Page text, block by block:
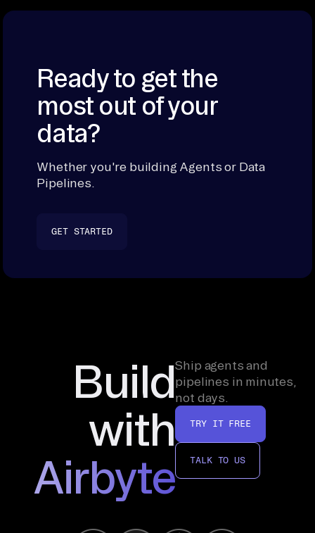
Ready to get the
most out of your
data?
Whether you're building Agents or Data
Pipelines.
GET STARTED
Build
with
Airbyte
Ship agents and
pipelines in minutes,
not days.
TRY IT FREE
TALK TO US